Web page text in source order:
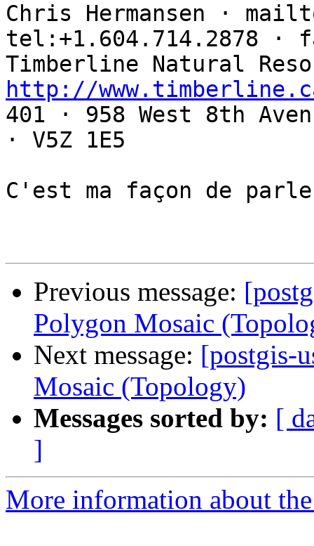
Chris Hermansen ·
tel:+1.604.714.2878 ·
http://
401 · 958 West 8th
· V5Z 1E5
C'est ma façon de
Previous message:
Polygon Mosaic
Next message: [postgis-
Mosaic (Topology)
Messages sorted by: [
]
More information about